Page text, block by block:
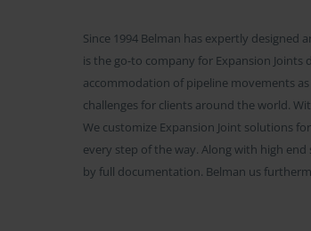
Since 1994 Belman has expertly
is the go-to company for Expansion
accommodation of pipeline movements
challenges for clients around the world.
We customize Expansion Joint solutions
every step of the way. Along with high
by full documentation. Belman us